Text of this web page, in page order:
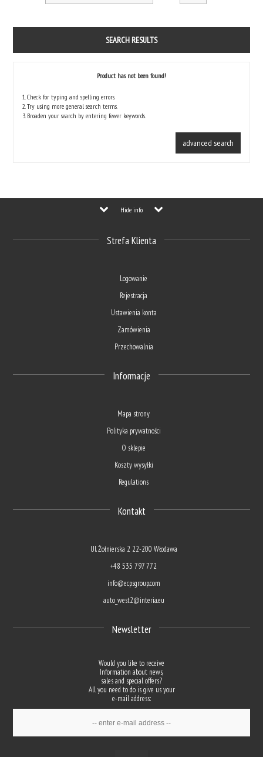
SEARCH RESULTS
Product has not been found!
1. Check for typing and spelling errors.
2. Try using more general search terms.
3. Broaden your search by entering fewer keywords.
advanced search
Hide info
Strefa Klienta
Logowanie
Rejestracja
Ustawienia konta
Zamówienia
Przechowalnia
Informacje
Mapa strony
Polityka prywatności
O sklepie
Koszty wysyłki
Regulations
Kontakt
Ul. Żołnierska 2 22-200 Włodawa
+48 535 797 772
info@ecpsgroup.com
auto_west2@interia.eu
Newsletter
Would you like to receive
Information about news,
sales and special offers?
All you need to do is give us your
e-mail address: